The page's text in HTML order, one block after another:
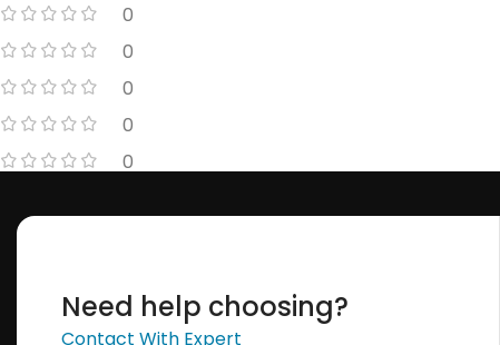
0
0
0
0
0
Need help choosing?
Contact With Expert